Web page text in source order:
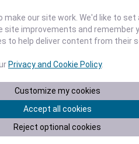
1010
1012
Mar 7
Days
make our site work. We'd like to
site improvements and remember
to help deliver content from their
Privacy and Cookie Policy.
Customize my cookies
Accept all cookies
Reject optional cookies